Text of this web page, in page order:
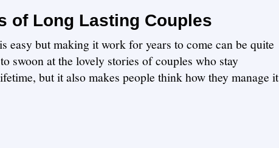
of Long Lasting Couples
easy but making it work for years to come can be quite
swoon at the lovely stories of couples who stay
but it also makes people think how they manage it